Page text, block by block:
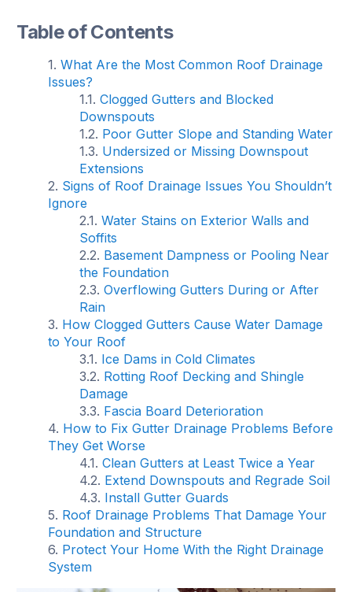
Table of Contents
What Are the Most Common Roof Drainage
Issues?
Clogged Gutters and Blocked
Downspouts
Poor Gutter Slope and Standing Water
Undersized or Missing Downspout
Extensions
Signs of Roof Drainage Issues You Shouldn’t
Ignore
Water Stains on Exterior Walls and
Soffits
Basement Dampness or Pooling Near
the Foundation
Overflowing Gutters During or After
Rain
How Clogged Gutters Cause Water Damage
to Your Roof
Ice Dams in Cold Climates
Rotting Roof Decking and Shingle
Damage
Fascia Board Deterioration
How to Fix Gutter Drainage Problems Before
They Get Worse
Clean Gutters at Least Twice a Year
Extend Downspouts and Regrade Soil
Install Gutter Guards
Roof Drainage Problems That Damage Your
Foundation and Structure
Protect Your Home With the Right Drainage
System